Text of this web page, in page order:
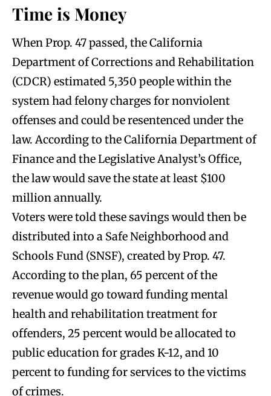
Time is Money
When Prop. 47 passed, the California
Department of Corrections and Rehabilitation
(CDCR) estimated 5,350 people within the
system had felony charges for nonviolent
offenses and could be resentenced under the
law. According to the California Department of
Finance and the Legislative Analyst’s Office,
the law would save the state at least $100
million annually.
Voters were told these savings would then be
distributed into a Safe Neighborhood and
Schools Fund (SNSF), created by Prop. 47.
According to the plan, 65 percent of the
revenue would go toward funding mental
health and rehabilitation treatment for
offenders, 25 percent would be allocated to
public education for grades K-12, and 10
percent to funding for services to the victims
of crimes.